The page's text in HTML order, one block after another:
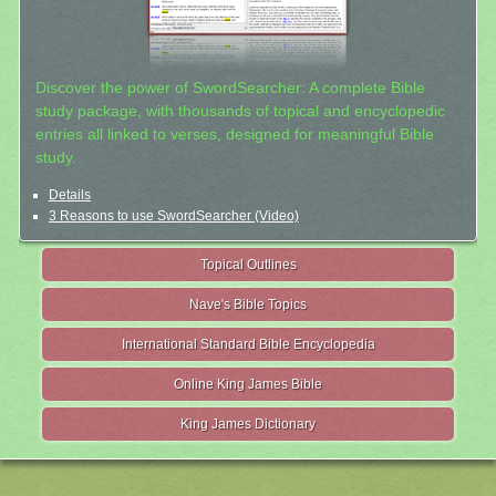
Discover the power of SwordSearcher: A complete Bible
study package, with thousands of topical and encyclopedic
entries all linked to verses, designed for meaningful Bible
study.
Details
3 Reasons to use SwordSearcher (Video)
Topical Outlines
Nave's Bible Topics
International Standard Bible Encyclopedia
Online King James Bible
King James Dictionary